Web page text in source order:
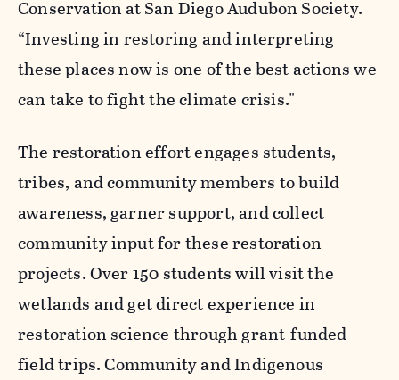
Conservation at San Diego Audubon Society.
“Investing in restoring and interpreting
these places now is one of the best actions we
can take to fight the climate crisis."
The restoration effort engages students,
tribes, and community members to build
awareness, garner support, and collect
community input for these restoration
projects. Over 150 students will visit the
wetlands and get direct experience in
restoration science through grant-funded
field trips. Community and Indigenous